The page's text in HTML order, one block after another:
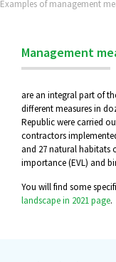
Examples of management
Management
are an integral part of
different measures in
Republic were carried
contractors
and 27 natural habitats
importance (EVL) and
You will find some
landscape in 2021 page.